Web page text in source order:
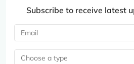
Subscribe to receive latest
Choose a type